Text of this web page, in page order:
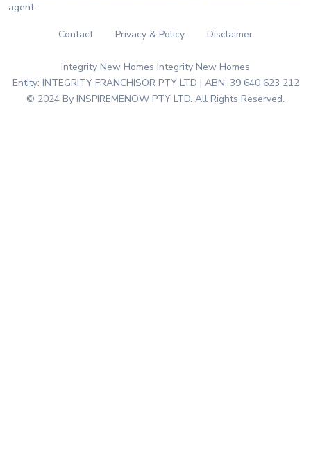
agent.
Contact Privacy & Policy Disclaimer
Integrity New Homes Integrity New Homes
Entity: INTEGRITY FRANCHISOR PTY LTD | ABN: 39 640 623 212
© 2024 By INSPIREMENOW PTY LTD. All Rights Reserved.